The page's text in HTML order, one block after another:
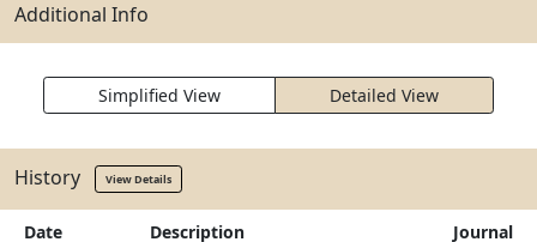
Additional Info
Simplified View Detailed View
History View Details
Date Description Journal